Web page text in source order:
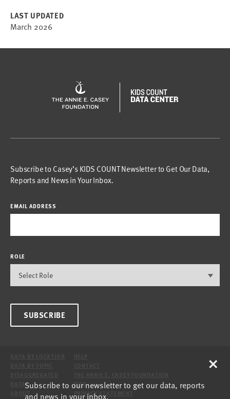
LAST UPDATED
March 2026
Subscribe to Casey’s KIDS COUNT Newsletter to Get Our Data,
Reports and News in Your Inbox.
EMAIL ADDRESS
ROLE
SUBSCRIBE
DATA
SITE
PRIVACY STATEMENT
Subscribe to our newsletter to get our data, reports
and news in your inbox.
×